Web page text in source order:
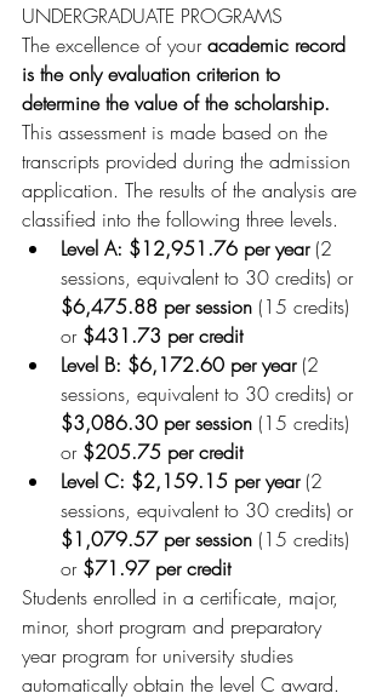
UNDERGRADUATE PROGRAMS
The excellence of your academic record
is the only evaluation criterion to
determine the value of the scholarship.
This assessment is made based on the
transcripts provided during the admission
application. The results of the analysis are
classified into the following three levels.
Level A: $12,951.76 per year (2
sessions, equivalent to 30 credits) or
$6,475.88 per session (15 credits)
or $431.73 per credit
Level B: $6,172.60 per year (2
sessions, equivalent to 30 credits) or
$3,086.30 per session (15 credits)
or $205.75 per credit
Level C: $2,159.15 per year (2
sessions, equivalent to 30 credits) or
$1,079.57 per session (15 credits)
or $71.97 per credit
Students enrolled in a certificate, major,
minor, short program and preparatory
year program for university studies
automatically obtain the level C award.